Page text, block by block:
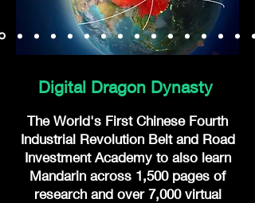
Digital Dragon Dynasty
The World's First Chinese Fourth
Industrial Revolution Belt and Road
Investment Academy to also learn
Mandarin across 1,500 pages of
research and over 7,000 virtual